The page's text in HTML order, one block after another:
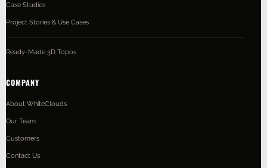
Case Studies
Project Stories & Use Cases
Ready-Made 3D Topos
COMPANY
About WhiteClouds
Our Team
Customers
Contact Us